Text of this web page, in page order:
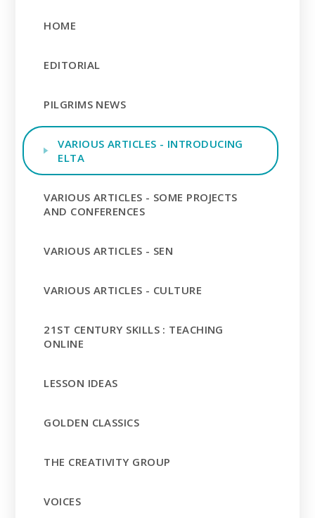
HOME
EDITORIAL
PILGRIMS NEWS
VARIOUS ARTICLES - INTRODUCING
ELTA
VARIOUS ARTICLES - SOME PROJECTS
AND CONFERENCES
VARIOUS ARTICLES - SEN
VARIOUS ARTICLES - CULTURE
21ST CENTURY SKILLS : TEACHING
ONLINE
LESSON IDEAS
GOLDEN CLASSICS
THE CREATIVITY GROUP
VOICES